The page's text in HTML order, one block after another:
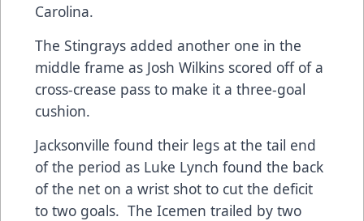
Carolina.
The Stingrays added another one in the
middle frame as Josh Wilkins scored off of a
cross-crease pass to make it a three-goal
cushion.
Jacksonville found their legs at the tail end
of the period as Luke Lynch found the back
of the net on a wrist shot to cut the deficit
to two goals. The Icemen trailed by two